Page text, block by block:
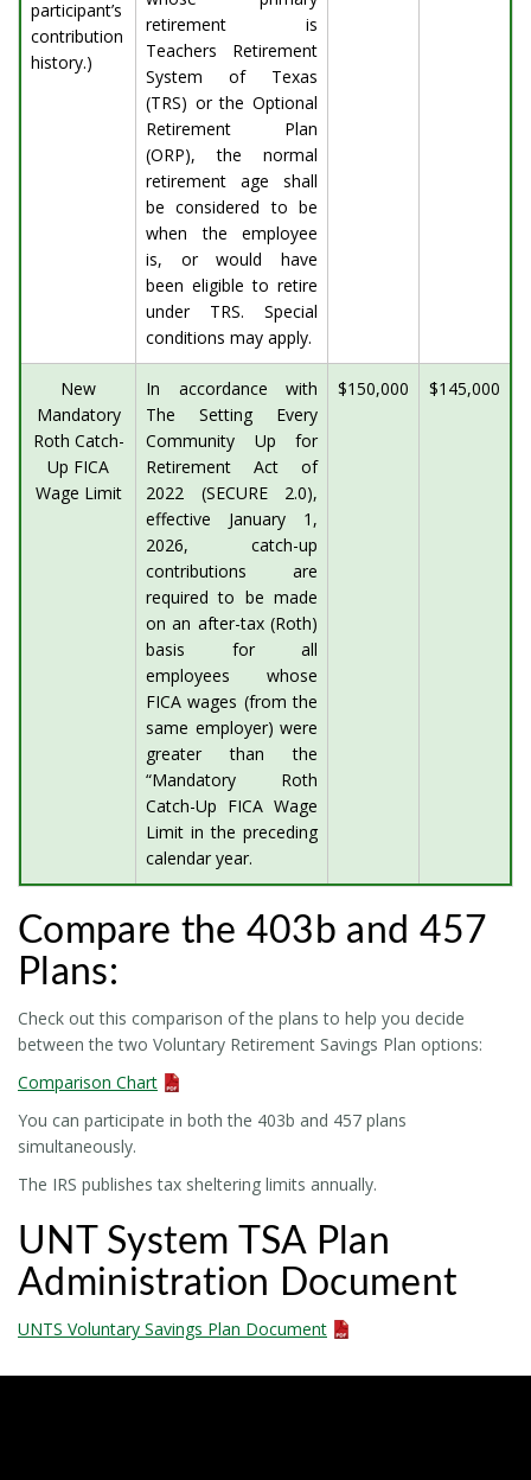
participant’s
contribution
history.)
retirement is
Teachers Retirement
System of Texas
(TRS) or the Optional
Retirement Plan
(ORP), the normal
retirement age shall
be considered to be
when the employee
is, or would have
been eligible to retire
under TRS. Special
conditions may apply.
New
Mandatory
Roth Catch-
Up FICA
Wage Limit
In accordance with
The Setting Every
Community Up for
Retirement Act of
2022 (SECURE 2.0),
effective January 1,
2026, catch-up
contributions are
required to be made
on an after-tax (Roth)
basis for all
employees whose
FICA wages (from the
same employer) were
greater than the
“Mandatory Roth
Catch-Up FICA Wage
Limit in the preceding
calendar year.
$150,000 $145,000
Compare the 403b and 457
Plans:
Check out this comparison of the plans to help you decide
between the two Voluntary Retirement Savings Plan options:
Comparison Chart
You can participate in both the 403b and 457 plans
simultaneously.
The IRS publishes tax sheltering limits annually.
UNT System TSA Plan
Administration Document
UNTS Voluntary Savings Plan Document